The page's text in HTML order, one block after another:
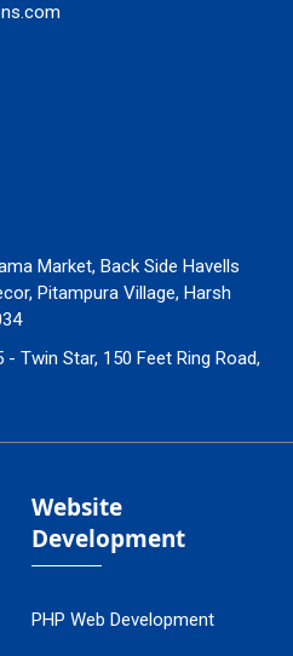
Market, Back Side Havells
Pitampura Village, Harsh
Twin Star, 150 Feet Ring Road,
Website
Development
PHP Web Development